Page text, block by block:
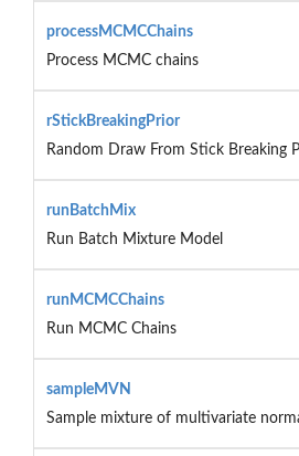
processMCMCChains
Process MCMC chains
rStickBreakingPrior
Random Draw From Stick Breaking
runBatchMix
Run Batch Mixture Model
runMCMCChains
Run MCMC Chains
sampleMVN
Sample mixture of multivariate